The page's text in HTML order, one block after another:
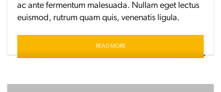
ac ante fermentum malesuada. Nullam eget lectus
euismod, rutrum quam quis, venenatis ligula.
READ MORE